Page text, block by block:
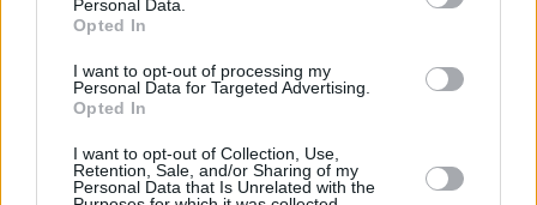
Personal Data.
Opted In
I want to opt-out of processing my
Personal Data for Targeted Advertising.
Opted In
I want to opt-out of Collection, Use,
Retention, Sale, and/or Sharing of my
Personal Data that Is Unrelated with the
ΟΡΟΙ ΧΡΗΣΗΣ